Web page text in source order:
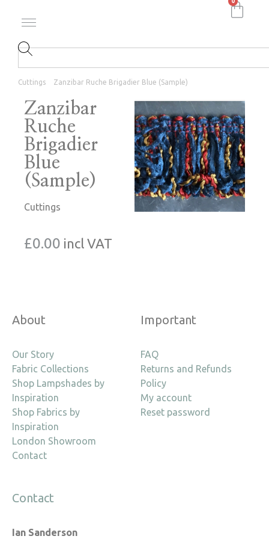
Cuttings Zanzibar Ruche Brigadier Blue (Sample)
Zanzibar
Ruche
Brigadier
Blue
(Sample)
Cuttings
£0.00 incl VAT
About
Our Story
Fabric Collections
Shop Lampshades by
Inspiration
Shop Fabrics by
Inspiration
London Showroom
Contact
Important
FAQ
Returns and Refunds
Policy
My account
Reset password
Contact
Ian Sanderson